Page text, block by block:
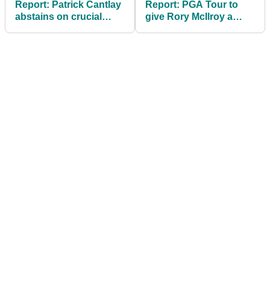
Report: Patrick Cantlay
abstains on crucial
Report: PGA Tour to
give Rory McIlroy a